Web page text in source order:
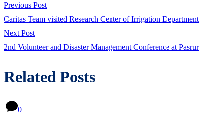
Post
navigation
Previous PostPrevious
post:
Caritas Team visited Research Center of Irrigation Department
Next PostNext
post:
2nd Volunteer and Disaster Management Conference at Pasrur
Related Posts
0